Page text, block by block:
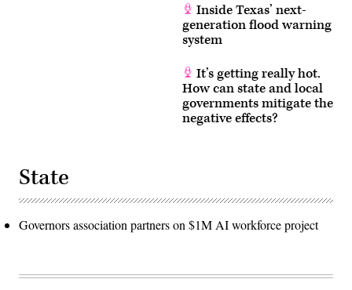
Inside Texas’ next-
generation flood warning
system
It’s getting really hot.
How can state and local
governments mitigate the
negative effects?
State
Governors association partners on $1M AI workforce project